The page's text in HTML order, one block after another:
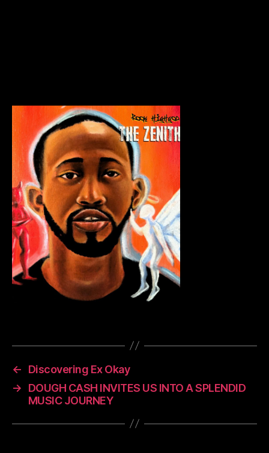
←
Discovering Ex Okay
→
DOUGH CASH INVITES US INTO A SPLENDID
MUSIC JOURNEY